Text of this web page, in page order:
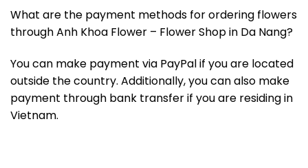
What are the payment methods for ordering flowers
through Anh Khoa Flower – Flower Shop in Da Nang?
You can make payment via PayPal if you are located
outside the country. Additionally, you can also make
payment through bank transfer if you are residing in
Vietnam.